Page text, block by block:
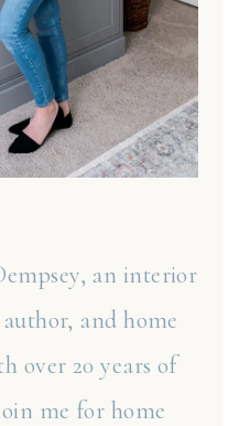
an interior
and home
over 20 years of
me for home